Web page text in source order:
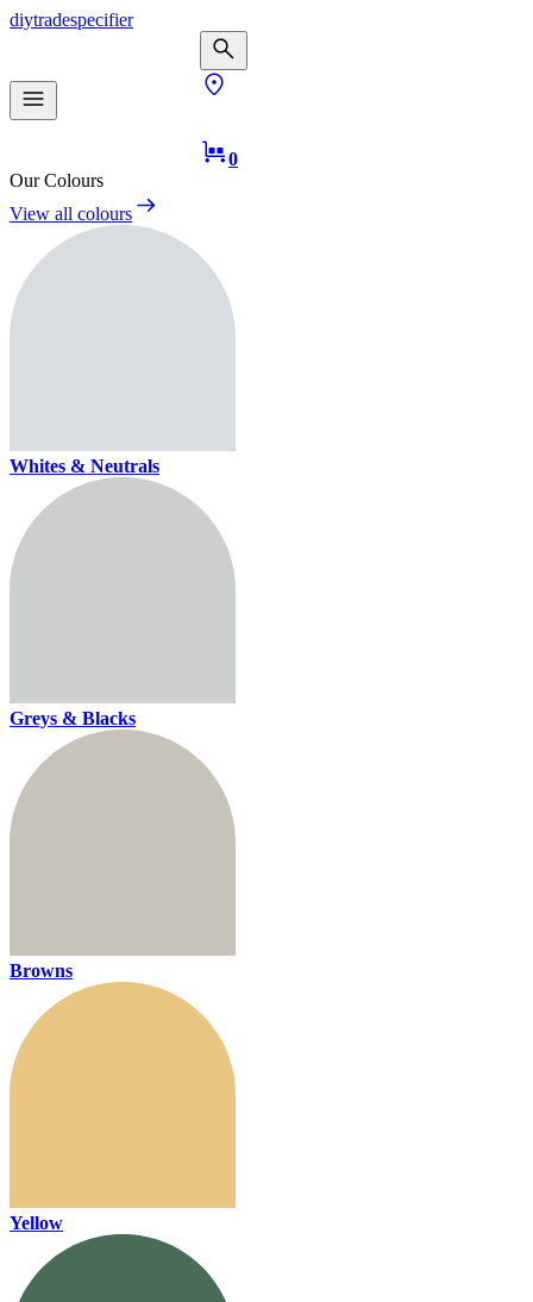
diytradespecifier
0
Our Colours
View all colours
Whites & Neutrals
Greys & Blacks
Browns
Yellow